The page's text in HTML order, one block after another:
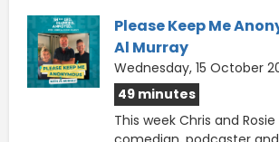
Please Keep Me
Al Murray
Wednesday, 15 October
49 minutes
This week Chris and